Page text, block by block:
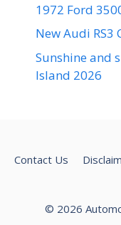
1972 Ford
New Audi
Sunshine and
Island 2026
Contact Us
© 2026